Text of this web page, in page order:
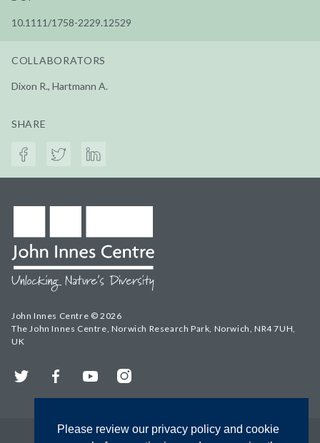
Please review our privacy policy and cookie
10.1111/1758-2229.12529
COLLABORATORS
Dixon R., Hartmann A.
SHARE
John Innes Centre © 2026
The John Innes Centre, Norwich Research Park, Norwich, NR4 7UH,
UK
Twitter FacebookYouTubeInstagram